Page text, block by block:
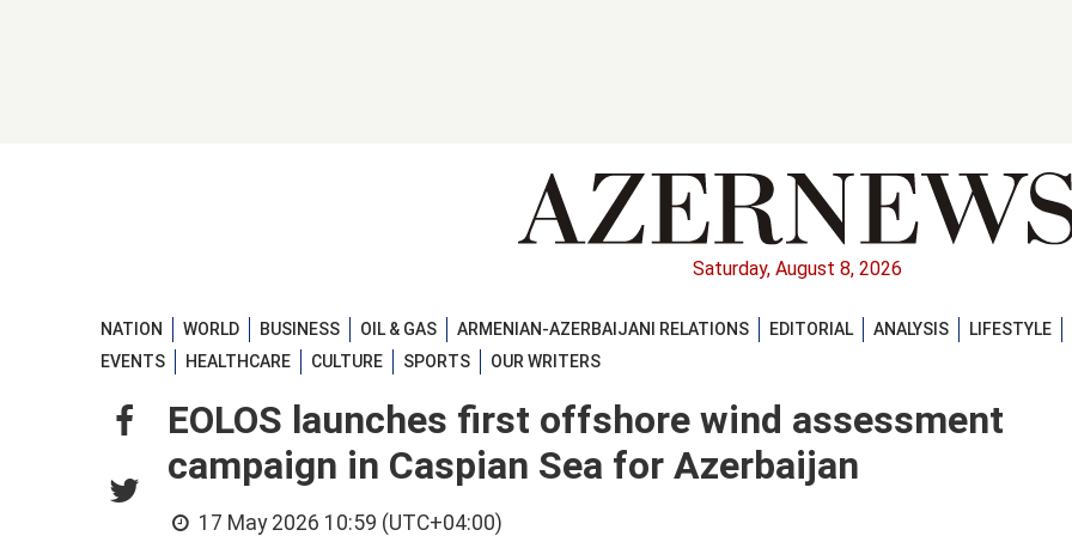
Saturday, August 8, 2026
NATION WORLD BUSINESS OIL & GAS ARMENIAN-AZERBAIJANI RELATIONS EDITORIAL ANALYSIS
LIFESTYLE
EVENTS
HEALTHCARE CULTURE SPORTS OUR WRITERS
EOLOS launches first offshore wind assessment
campaign in Caspian Sea for Azerbaijan
17 May 2026 10:59 (UTC+04:00)